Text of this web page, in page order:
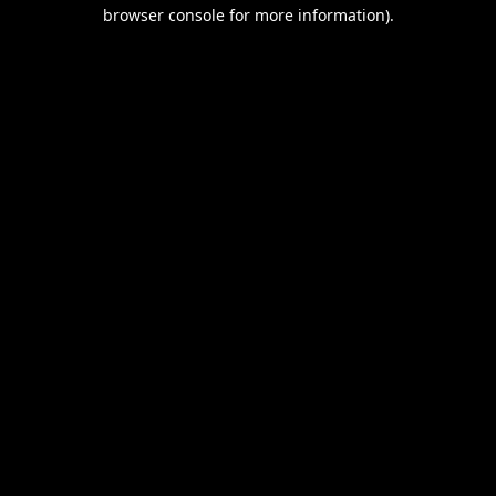
browser console for more information).